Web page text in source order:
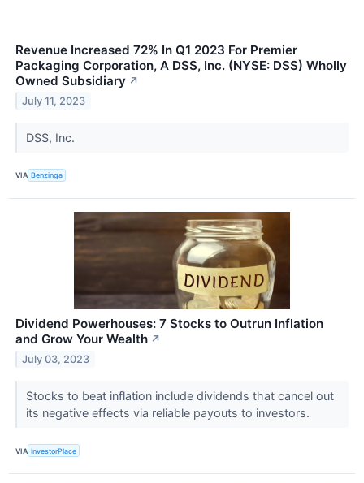
Revenue Increased 72% In Q1 2023 For Premier
Packaging Corporation, A DSS, Inc. (NYSE: DSS) Wholly
Owned Subsidiary ↗
July 11, 2023
DSS, Inc.
VIA Benzinga
Dividend Powerhouses: 7 Stocks to Outrun Inflation
and Grow Your Wealth ↗
July 03, 2023
Stocks to beat inflation include dividends that cancel out
its negative effects via reliable payouts to investors.
VIA InvestorPlace